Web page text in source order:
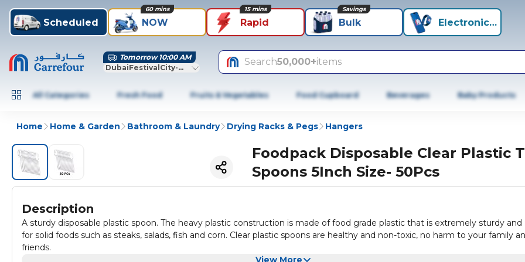
Scheduled NOW
60 mins
Rapid
15 mins
Bulk
Savings
Electronics+
Tomorrow 10:00 AM
DubaiFestivalCity-Dubai
Search50,000+items
All Categories Fresh Food Fruits & Vegetables Food Cupboard Beverages Baby Products
Home Home & Garden Bathroom & Laundry Drying Racks & Pegs Hangers
Foodpack Disposable Clear Plastic
Spoons 5Inch Size- 50Pcs
Description
A sturdy disposable plastic spoon. The heavy plastic construction is made of food grade plastic that is extremely sturdy and
for solid foods such as steaks, salads, fish and corn. Clear plastic spoons are healthy and non-toxic, no harm to your family
friends.
View More